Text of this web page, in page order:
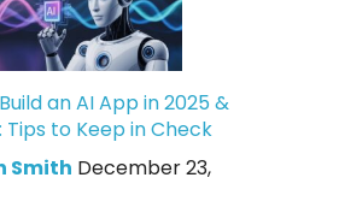
an AI App in 2025 &
Tips to Keep in Check
Smith December 23,